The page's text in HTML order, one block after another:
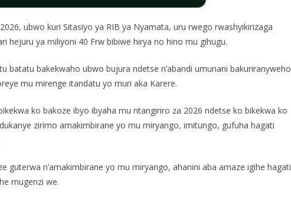
ubwo kuri Sitasiyo ya RIB ya Nyamata, uru rwego rwashyikirizaga
hejuru ya miliyoni 40 Frw bibiwe hirya no hino mu gihugu.
batatu bakekwaho ubwo bujura ndetse n’abandi umunani bakuriranyweho
mu mirenge itandatu yo muri aka Karere.
ko bakoze ibyo ibyaha mu ntangiriro za 2026 ndetse ko bikekwa ko
zirimo amakimbirane yo mu miryango, imitungo, gufuha hagati
guterwa n’amakimbirane yo mu miryango, ahanini aba amaze igihe hagati
mugenzi we.